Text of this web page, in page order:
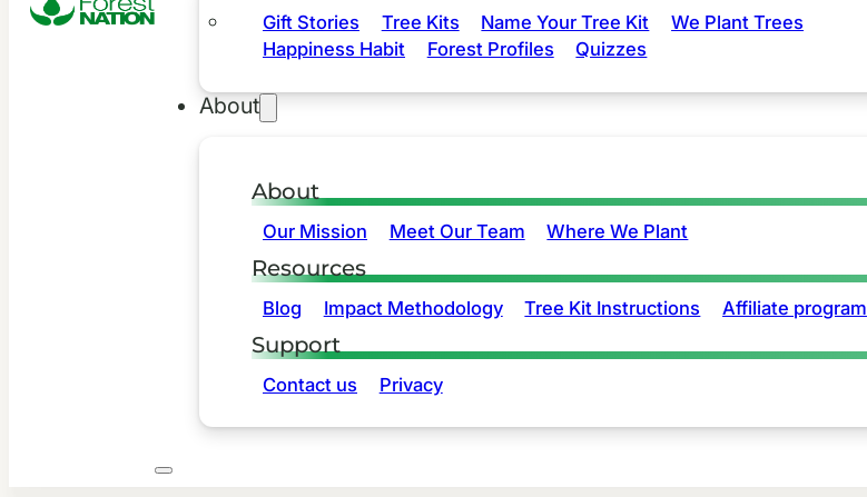
Gift Stories Tree Kits Name Your Tree Kit
We Plant Trees
Happiness Habit
Forest Profiles Quizzes
About
About
Our Mission Meet Our Team Where We Plant
Resources
Blog Impact Methodology Tree Kit Instructions Affiliate program
Support
Contact us Privacy